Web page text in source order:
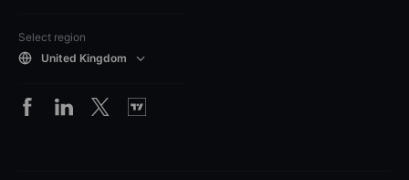
Select region
United Kingdom